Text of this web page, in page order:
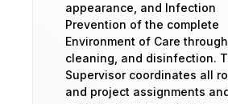
appearance, and Infection
Prevention of the complete
Environment of Care through
cleaning, and disinfection.
Supervisor coordinates all
and project assignments